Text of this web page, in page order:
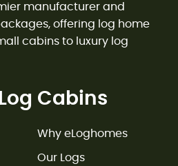
manufacturer and
offering log home
cabins to luxury log
Cabins
Why eLoghomes
Our Logs